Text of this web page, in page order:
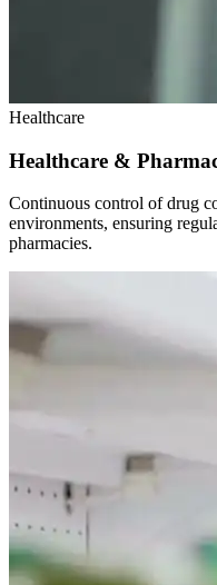
Healthcare
Healthcare &
Continuous control of drug
environments, ensuring
pharmacies.